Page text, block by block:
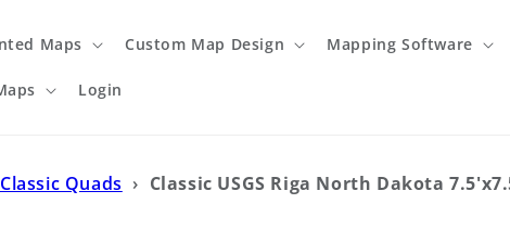
Maps Custom Map Design Mapping Software
Login
Quads › Classic USGS Riga North Dakota